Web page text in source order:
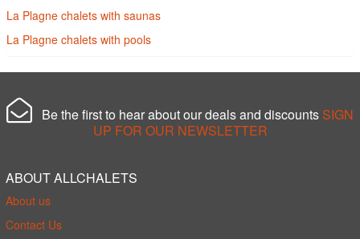
La Plagne chalets with saunas
La Plagne chalets with pools
Be the first to hear about our deals and discounts SIGN
UP FOR OUR NEWSLETTER
ABOUT ALLCHALETS
About us
Contact Us